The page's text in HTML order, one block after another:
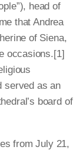
head of
that Andrea
of Siena,
occasions.[1]
served as an
board of
from July 21,